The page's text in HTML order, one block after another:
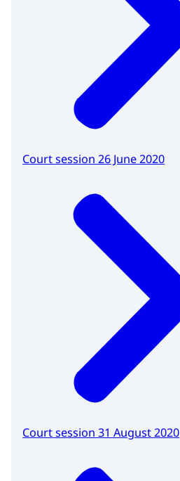
Court session 26 June 2020
Court session 31 August 2020